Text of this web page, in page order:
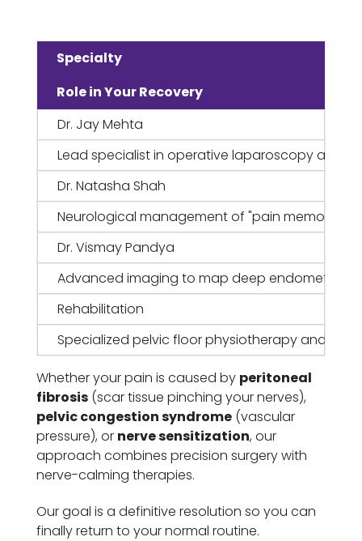
Specialty
Role in Your Recovery
Dr. Jay Mehta
Lead specialist in operative laparoscopy and
Dr. Natasha Shah
Neurological management of "pain memory"
Dr. Vismay Pandya
Advanced imaging to map deep
Rehabilitation
Specialized pelvic floor physiotherapy and
Whether your pain is caused by peritoneal
fibrosis(scar tissue pinching your nerves),
pelvic congestion syndrome(vascular
pressure), or nerve sensitization, our
approach combines precision surgery with
nerve-calming therapies.
Our goal is a definitive resolution so you can
finally return to your normal routine.